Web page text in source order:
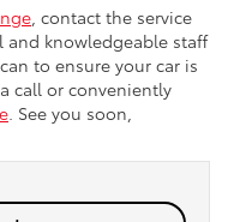
, contact the service
and knowledgeable staff
to ensure your car is
call or conveniently
. See you soon,